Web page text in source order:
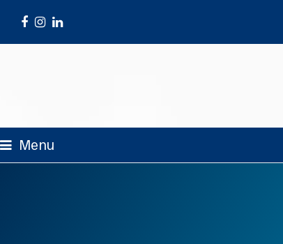
Facebook
Instagram
LinkedIn
Menu